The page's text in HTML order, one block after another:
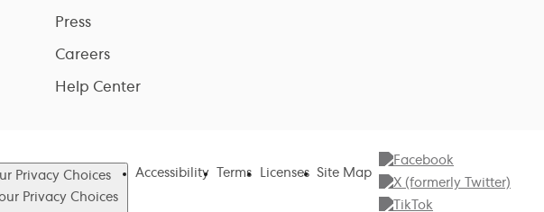
Press
Careers
Help Center
Your Privacy Choices Accessibility Terms Licenses Site Map